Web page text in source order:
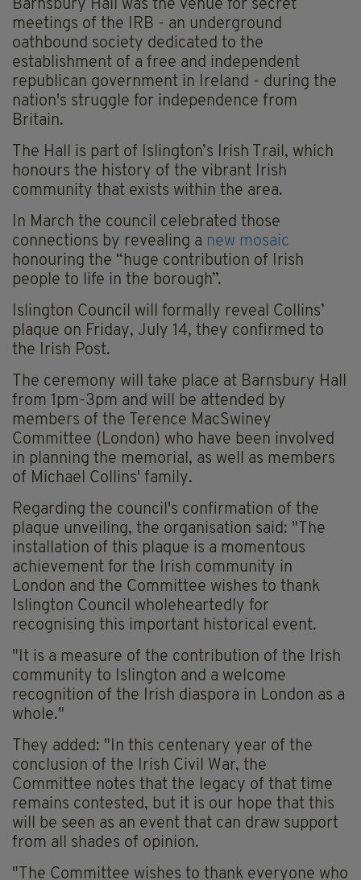
Barnsbury Hall was the venue for secret
meetings of the IRB - an underground
oathbound society dedicated to the
establishment of a free and independent
republican government in Ireland - during the
nation's struggle for independence from
Britain.
The Hall is part of Islington’s Irish Trail, which
honours the history of the vibrant Irish
community that exists within the area.
In March the council celebrated those
connections by revealing a new mosaic
honouring the “huge contribution of Irish
people to life in the borough”.
Islington Council will formally reveal Collins’
plaque on Friday, July 14, they confirmed to
the Irish Post.
The ceremony will take place at Barnsbury Hall
from 1pm-3pm and will be attended by
members of the Terence MacSwiney
Committee (London) who have been involved
in planning the memorial, as well as members
of Michael Collins' family.
Regarding the council's confirmation of the
plaque unveiling, the organisation said: "The
installation of this plaque is a momentous
achievement for the Irish community in
London and the Committee wishes to thank
Islington Council wholeheartedly for
recognising this important historical event.
"It is a measure of the contribution of the Irish
community to Islington and a welcome
recognition of the Irish diaspora in London as a
whole."
They added: "In this centenary year of the
conclusion of the Irish Civil War, the
Committee notes that the legacy of that time
remains contested, but it is our hope that this
will be seen as an event that can draw support
from all shades of opinion.
"The Committee wishes to thank everyone who